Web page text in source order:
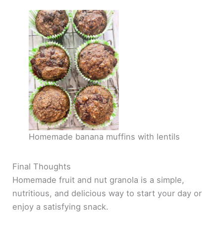
Homemade banana muffins with lentils
Final Thoughts
Homemade fruit and nut granola is a simple,
nutritious, and delicious way to start your day or
enjoy a satisfying snack.